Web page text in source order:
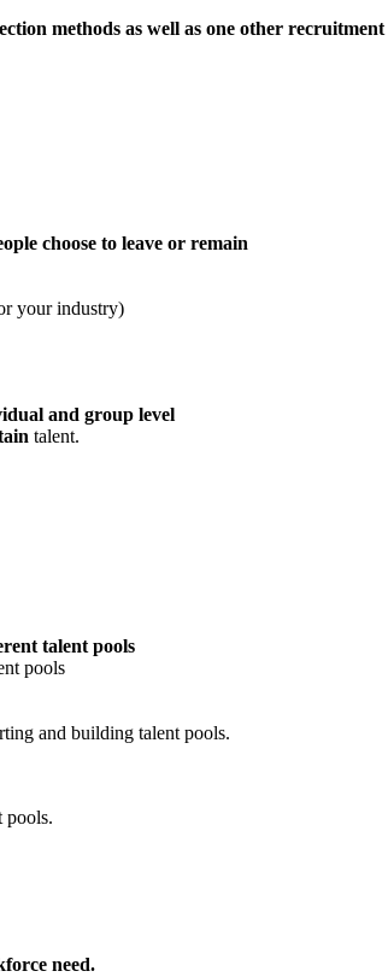
methods as well as one other
choose to leave or remain
your industry)
and group level
talent.
talent pools
pools
and building talent pools.
pools.
need.